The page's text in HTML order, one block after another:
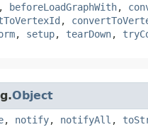
, beforeLoadGraphWith,
,
, setup, tearDown,
Object
, notify, notifyAll ,